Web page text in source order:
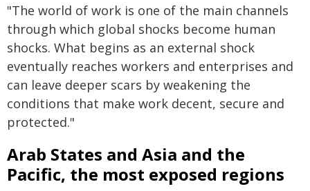
"The world of work is one of the main channels
through which global shocks become human
shocks. What begins as an external shock
eventually reaches workers and enterprises and
can leave deeper scars by weakening the
conditions that make work decent, secure and
protected."
Arab States and Asia and the
Pacific, the most exposed regions